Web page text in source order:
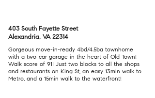
403 South Fayette Street
Alexandria, VA 22314
Gorgeous move-in-ready 4bd/4.5ba townhome
with a two-car garage in the heart of Old Town!
Walk score of 91! Just two blocks to all the shops
and restaurants on King St, an easy 13min walk to
Metro, and a 15min walk to the waterfront!